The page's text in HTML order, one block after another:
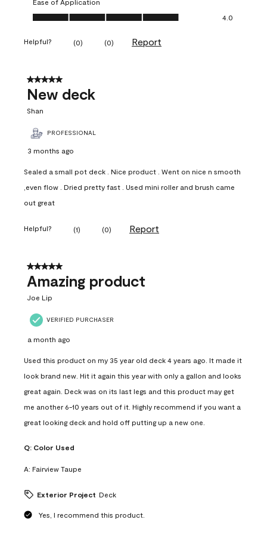
Ease of Application, 4.0 out of 5
4.0
Helpful? (0) (0) Report
5 out of 5 stars.
New deck
Shan
PROFESSIONAL
3 months ago
Sealed a small pot deck . Nice product . Went on nice n smooth
,even flow . Dried pretty fast . Used mini roller and brush came
out great
Helpful? (1) (0) Report
5 out of 5 stars.
Amazing product
Joe Lip
VERIFIED PURCHASER
a month ago
Used this product on my 35 year old deck 4 years ago. It made it
look brand new. Hit it again this year with only a gallon and looks
great again. Deck was on its last legs and this product may get
me another 6-10 years out of it. Highly recommend if you want a
great looking deck and hold off putting up a new one.
Q: Color Used
A: Fairview Taupe
Exterior Project Deck
Yes, I recommend this product.